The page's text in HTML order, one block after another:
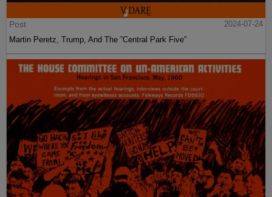
Post
2024-07-24
Martin Peretz, Trump, And The ”Central Park Five”